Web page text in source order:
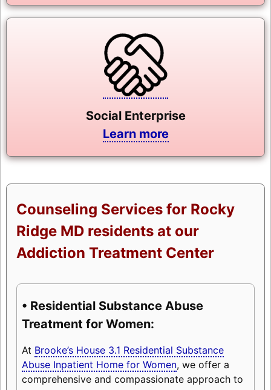
Social Enterprise
Learn more
Counseling Services for Rocky
Ridge MD residents at our
Addiction Treatment Center
• Residential Substance Abuse
Treatment for Women:
At Brooke’s House 3.1 Residential Substance
Abuse Inpatient Home for Women, we offer a
comprehensive and compassionate approach to